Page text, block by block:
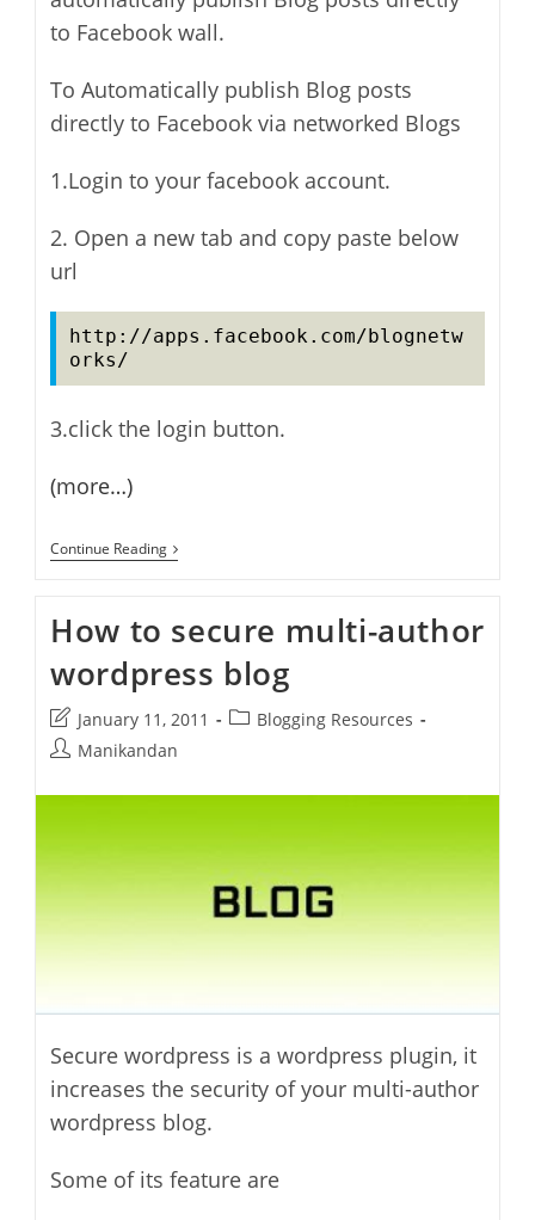
to Facebook wall.
To Automatically publish Blog posts
directly to Facebook via networked Blogs
1.Login to your facebook account.
2. Open a new tab and copy paste below
url
http://apps.facebook.com/blognetw
orks/
3.click the login button.
(more…)
Continue ReadingHow
To
Blog
Posts
Directly
To
Via
Blogs
How to secure multi-author
wordpress blog
Post
last
January 11, 2011
PostBlogging Resources
PostManikandan
Secure wordpress is a wordpress plugin, it
increases the security of your multi-author
wordpress blog.
Some of its feature are